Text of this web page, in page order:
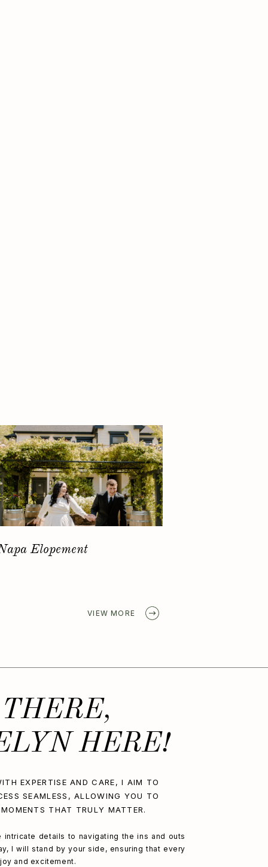
VIEW MORE
Spring Elopement
intricate details to navigating the ins and outs
I will stand by your side, ensuring that every
and excitement.
EXPERTISE AND CARE, I AIM TO
SEAMLESS, ALLOWING YOU TO
THAT TRULY MATTER.
HERE!